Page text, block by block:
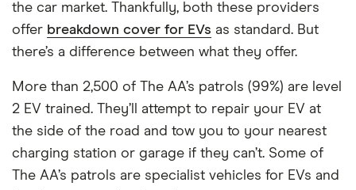
the car market. Thankfully, both these providers
offer breakdown cover for EVs as standard. But
there’s a difference between what they offer.
More than 2,500 of The AA’s patrols (99%) are level
2 EV trained. They’ll attempt to repair your EV at
the side of the road and tow you to your nearest
charging station or garage if they can’t. Some of
The AA’s patrols are specialist vehicles for EVs and